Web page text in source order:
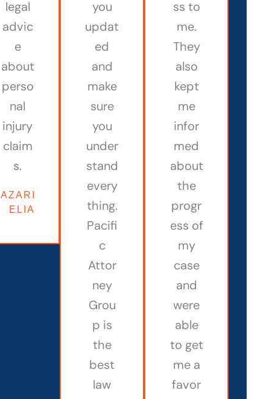
legal
advic
e
about
perso
nal
injury
claim
s.
AZARIAH
ELIAM
you
updat
ed
and
make
sure
you
under
stand
every
thing.
Pacifi
c
Attor
ney
Grou
p is
the
best
law
ss to
me.
They
also
kept
me
infor
med
about
the
progr
ess of
my
case
and
were
able
to get
me a
favor